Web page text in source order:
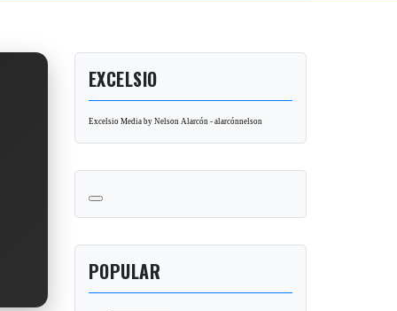
EXCELSIO
Excelsio Media by Nelson Alarcón - alarcónnelson
POPULAR